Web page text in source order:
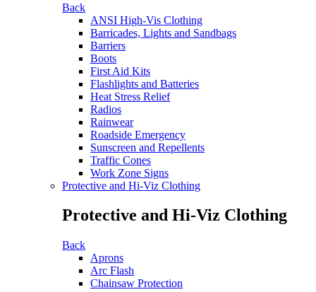
Back
ANSI High-Vis Clothing
Barricades, Lights and Sandbags
Barriers
Boots
First Aid Kits
Flashlights and Batteries
Heat Stress Relief
Radios
Rainwear
Roadside Emergency
Sunscreen and Repellents
Traffic Cones
Work Zone Signs
Protective and Hi-Viz Clothing
Protective and Hi-Viz Clothing
Back
Aprons
Arc Flash
Chainsaw Protection